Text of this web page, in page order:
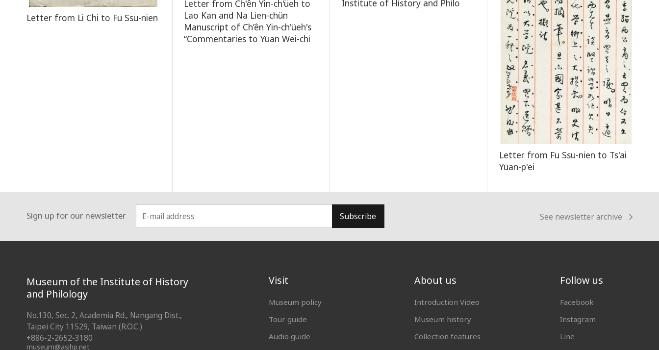
Letter from Ch'ên Yin-ch'üeh to
Lao Kan and Na Lien-chün
Manuscript of Ch’ên Yin-ch'üeh's
“Commentaries to Yüan Wei-chi
Letter from Li Chi to Fu Ssu-nien
Institute of History and Philo
Letter from Fu Ssu-nien to Ts'ai
Yüan-p'ei
Sign up for our newsletter Subscribe See newsletter archive
:::
Museum of the Institute of History
and Philology
No.130, Sec. 2, Academia Rd., Nangang Dist.,
Taipei City 11529, Taiwan (R.O.C.)
+886-2-2652-3180
museum@asihp.net
Visit
Museum policy
Tour guide
Audio guide
About us
Introduction Video
Museum history
Collection features
Follow us
Facebook
Instagram
Line